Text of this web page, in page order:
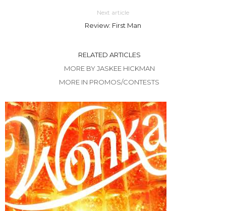
Next article
Review: First Man
RELATED ARTICLES
MORE BY JASKEE HICKMAN
MORE IN PROMOS/CONTESTS